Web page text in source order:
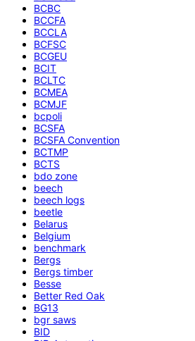
BCBC
BCCFA
BCCLA
BCFSC
BCGEU
BCIT
BCLTC
BCMEA
BCMJF
bcpoli
BCSFA
BCSFA Convention
BCTMP
BCTS
bdo zone
beech
beech logs
beetle
Belarus
Belgium
benchmark
Bergs
Bergs timber
Besse
Better Red Oak
BG13
bgr saws
BID